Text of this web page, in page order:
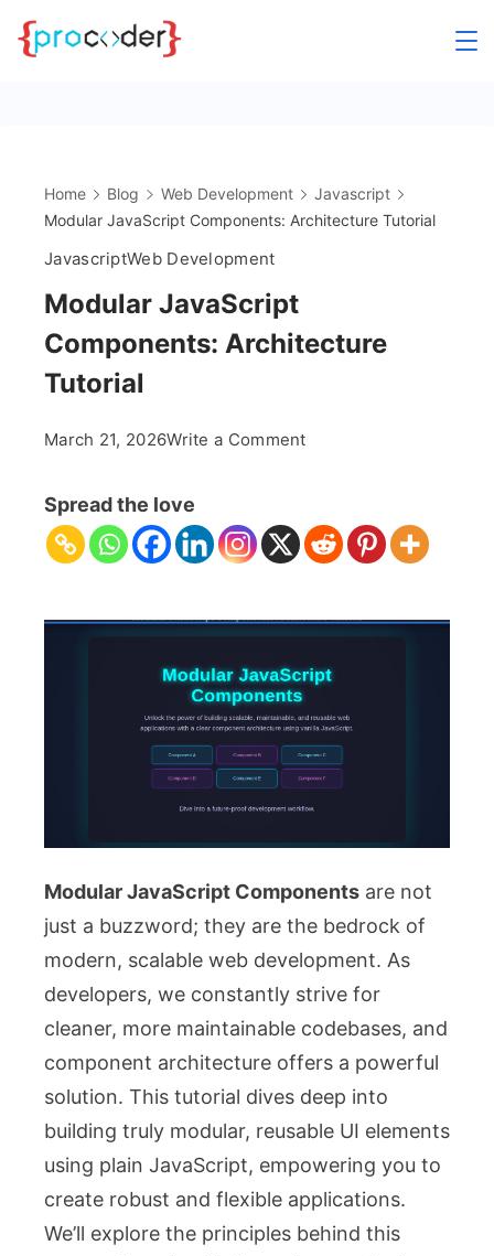
Skip
Home Blog Web Development
Javascript
Modular JavaScript Components: Architecture Tutorial
JavascriptWeb Development
Modular JavaScript
Components: Architecture
Tutorial
March 21, 2026Write a Commenton
Components:
Architecture
Spread the love
Modular JavaScript Components are not
just a buzzword; they are the bedrock of
modern, scalable web development. As
developers, we constantly strive for
cleaner, more maintainable codebases, and
component architecture offers a powerful
solution. This tutorial dives deep into
building truly modular, reusable UI elements
using plain JavaScript, empowering you to
create robust and flexible applications.
We’ll explore the principles behind this